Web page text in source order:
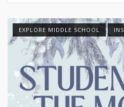
EXPLORE MIDDLE SCHOOL